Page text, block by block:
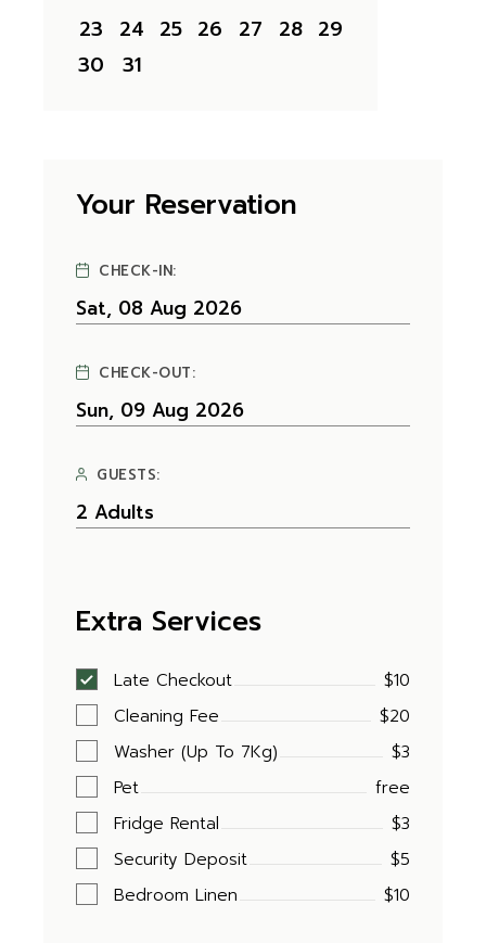
23
24 25 26 27 28 29
30
31
Your Reservation
CHECK-IN:
CHECK-OUT:
GUESTS:
Extra Services
Late Checkout
$10
Cleaning Fee
$20
Washer (Up To 7Kg)
$3
Pet
free
Fridge Rental
$3
Security Deposit
$5
Bedroom Linen
$10